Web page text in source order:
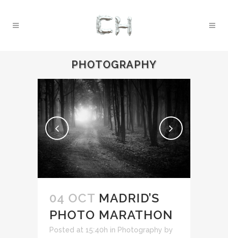
PHOTOGRAPHY
04 OCT MADRID’S
PHOTO MARATHON
Posted at 15:40h in Photography by